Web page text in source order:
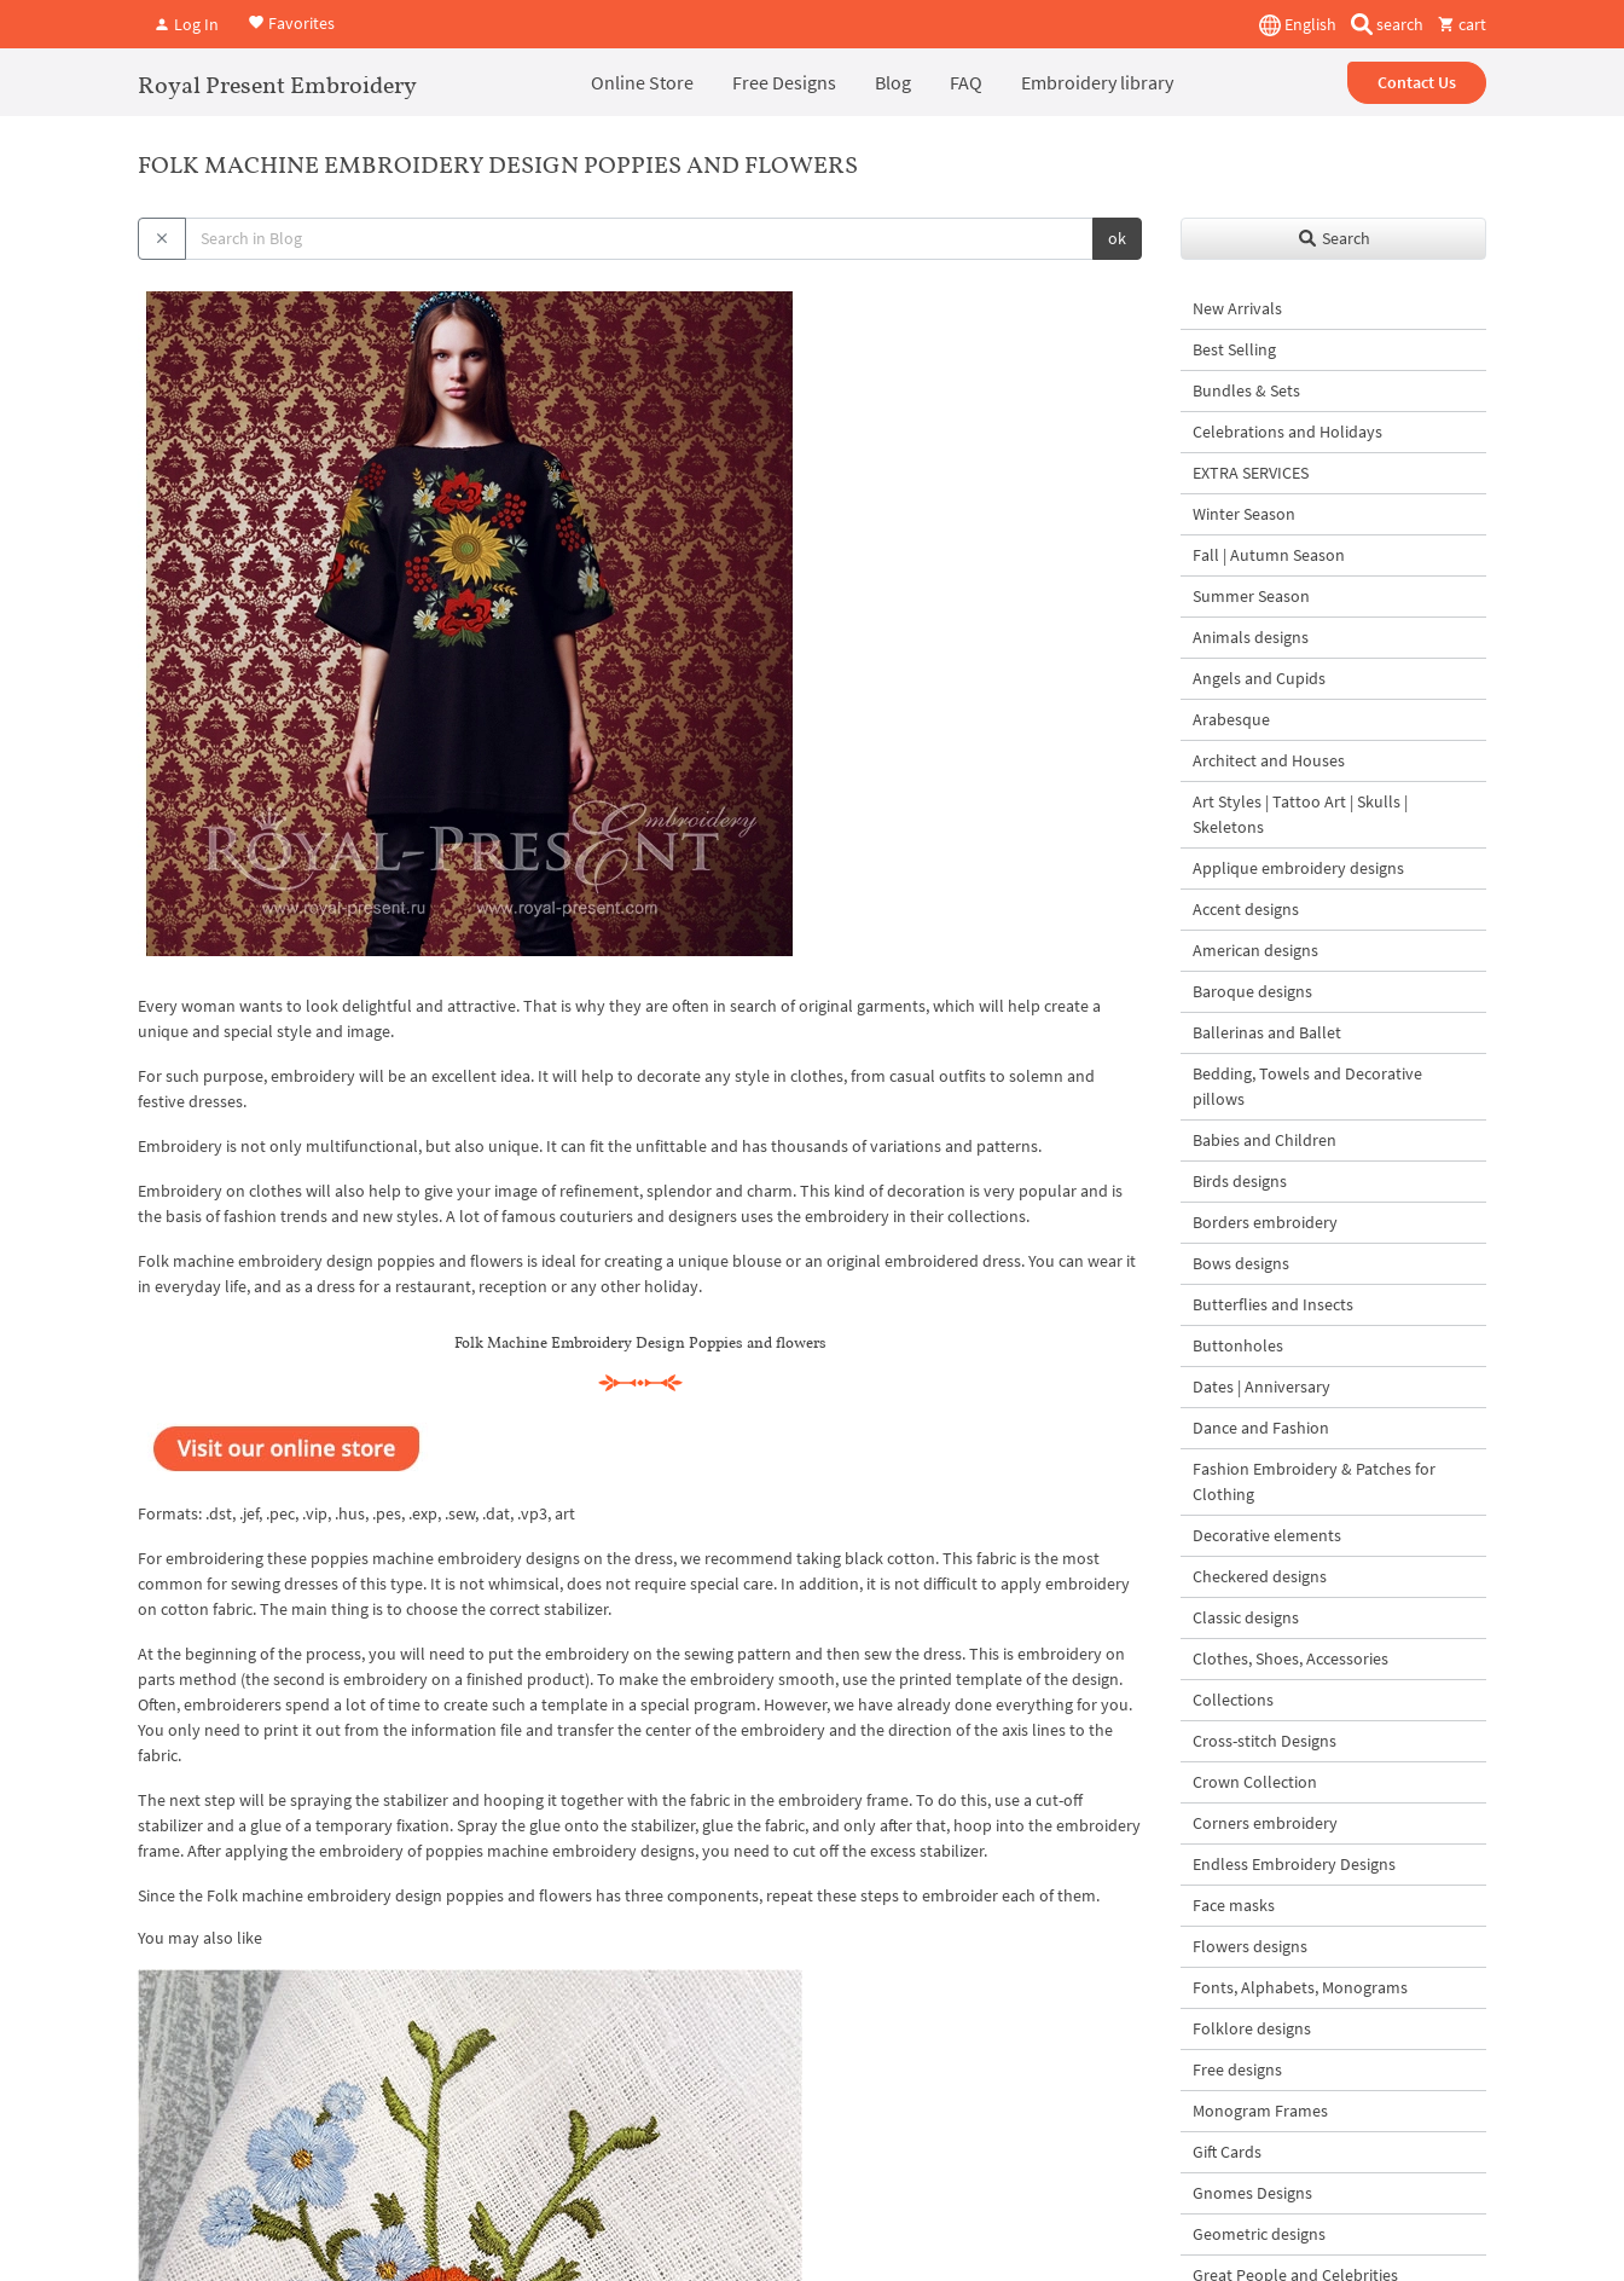
Log In Favorites English search cart
Royal Present Embroidery Online Store Free Designs Blog FAQ Embroidery library Contact Us
FOLK MACHINE EMBROIDERY DESIGN POPPIES AND FLOWERS
ok
Every woman wants to look delightful and attractive. That is why they are often in search of original garments, which will help create a
unique and special style and image.
For such purpose, embroidery will be an excellent idea. It will help to decorate any style in clothes, from casual outfits to solemn and
festive dresses.
Embroidery is not only multifunctional, but also unique. It can fit the unfittable and has thousands of variations and patterns.
Embroidery on clothes will also help to give your image of refinement, splendor and charm. This kind of decoration is very popular and is
the basis of fashion trends and new styles. A lot of famous couturiers and designers uses the embroidery in their collections.
Folk machine embroidery design poppies and flowers is ideal for creating a unique blouse or an original embroidered dress. You can wear it
in everyday life, and as a dress for a restaurant, reception or any other holiday.
Folk Machine Embroidery Design Poppies and flowers
Formats: .dst, .jef, .pec, .vip, .hus, .pes, .exp, .sew, .dat, .vp3, art
For embroidering these poppies machine embroidery designs on the dress, we recommend taking black cotton. This fabric is the most
common for sewing dresses of this type. It is not whimsical, does not require special care. In addition, it is not difficult to apply embroidery
on cotton fabric. The main thing is to choose the correct stabilizer.
At the beginning of the process, you will need to put the embroidery on the sewing pattern and then sew the dress. This is embroidery on
parts method (the second is embroidery on a finished product). To make the embroidery smooth, use the printed template of the design.
Often, embroiderers spend a lot of time to create such a template in a special program. However, we have already done everything for you.
You only need to print it out from the information file and transfer the center of the embroidery and the direction of the axis lines to the
fabric.
The next step will be spraying the stabilizer and hooping it together with the fabric in the embroidery frame. To do this, use a cut-off
stabilizer and a glue of a temporary fixation. Spray the glue onto the stabilizer, glue the fabric, and only after that, hoop into the embroidery
frame. After applying the embroidery of poppies machine embroidery designs, you need to cut off the excess stabilizer.
Since the Folk machine embroidery design poppies and flowers has three components, repeat these steps to embroider each of them.
You may also like
Search
New Arrivals
Best Selling
Bundles & Sets
Celebrations and Holidays
EXTRA SERVICES
Winter Season
Fall | Autumn Season
Summer Season
Animals designs
Angels and Cupids
Arabesque
Architect and Houses
Art Styles | Tattoo Art | Skulls |
Skeletons
Applique embroidery designs
Accent designs
American designs
Baroque designs
Ballerinas and Ballet
Bedding, Towels and Decorative
pillows
Babies and Children
Birds designs
Borders embroidery
Bows designs
Butterflies and Insects
Buttonholes
Dates | Anniversary
Dance and Fashion
Fashion Embroidery & Patches for
Clothing
Decorative elements
Checkered designs
Classic designs
Clothes, Shoes, Accessories
Collections
Cross-stitch Designs
Crown Collection
Corners embroidery
Endless Embroidery Designs
Face masks
Flowers designs
Fonts, Alphabets, Monograms
Folklore designs
Free designs
Monogram Frames
Gift Cards
Gnomes Designs
Geometric designs
Great People and Celebrities